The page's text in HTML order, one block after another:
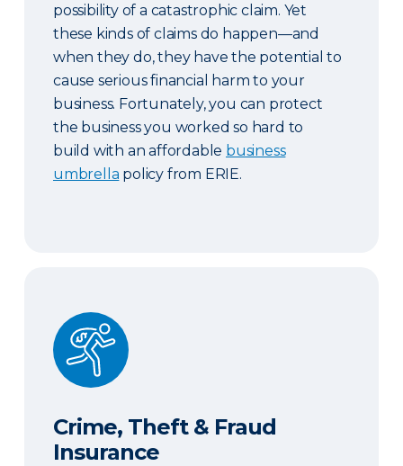
possibility of a catastrophic claim. Yet
these kinds of claims do happen—and
when they do, they have the potential to
cause serious financial harm to your
business. Fortunately, you can protect
the business you worked so hard to
build with an affordable business
umbrella policy from ERIE.
Crime, Theft & Fraud Insurance
Crime, Theft & Fraud
Insurance